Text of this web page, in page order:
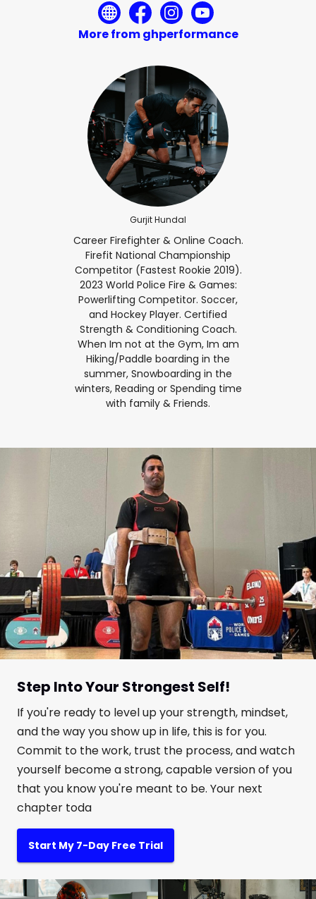
More from ghperformance
Gurjit Hundal
Career Firefighter & Online Coach.
Firefit National Championship
Competitor (Fastest Rookie 2019).
2023 World Police Fire & Games:
Powerlifting Competitor. Soccer,
and Hockey Player. Certified
Strength & Conditioning Coach.
When Im not at the Gym, Im am
Hiking/Paddle boarding in the
summer, Snowboarding in the
winters, Reading or Spending time
with family & Friends.
Step Into Your Strongest Self!
If you're ready to level up your strength, mindset,
and the way you show up in life, this is for you.
Commit to the work, trust the process, and watch
yourself become a strong, capable version of you
that you know you're meant to be. Your next
chapter toda
Start My 7-Day Free Trial